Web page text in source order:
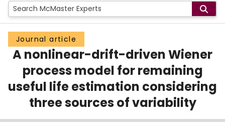
People
Groups
Scholarly Works
About
Login
Journal article
A nonlinear-drift-driven Wiener
process model for remaining
useful life estimation considering
three sources of variability